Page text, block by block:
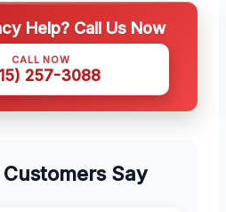
Help? Call Us Now
CALL NOW
257-3088
Say